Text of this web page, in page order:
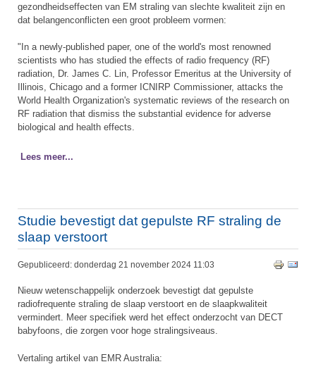
gezondheidseffecten van EM straling van slechte kwaliteit zijn en
dat belangenconflicten een groot probleem vormen:
​"In a newly-published paper, one of the world's most renowned
scientists who has studied the effects of radio frequency (RF)
radiation, Dr. James C. Lin, Professor Emeritus at the University of
Illinois, Chicago and a former ICNIRP Commissioner, attacks the
World Health Organization's systematic reviews of the research on
RF radiation that dismiss the substantial evidence for adverse
biological and health effects.
Lees meer...
Studie bevestigt dat gepulste RF straling de
slaap verstoort
Gepubliceerd: donderdag 21 november 2024 11:03
Nieuw wetenschappelijk onderzoek bevestigt dat gepulste
radiofrequente straling de slaap verstoort en de slaapkwaliteit
vermindert. Meer specifiek werd het effect onderzocht van DECT
babyfoons, die zorgen voor hoge stralingsiveaus.
Vertaling artikel van EMR Australia: